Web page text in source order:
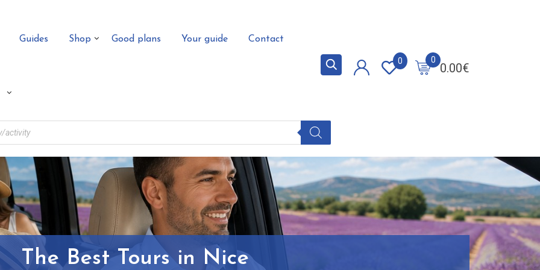
Guides Shop Good plans Your guide Contact
0.00€
0
0
The Best Tours in Nice